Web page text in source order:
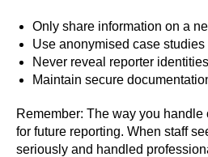
Only share information on a
Use anonymised case studies
Never reveal reporter identities
Maintain secure
Remember: The way you handle
for future reporting. When staff
seriously and handled